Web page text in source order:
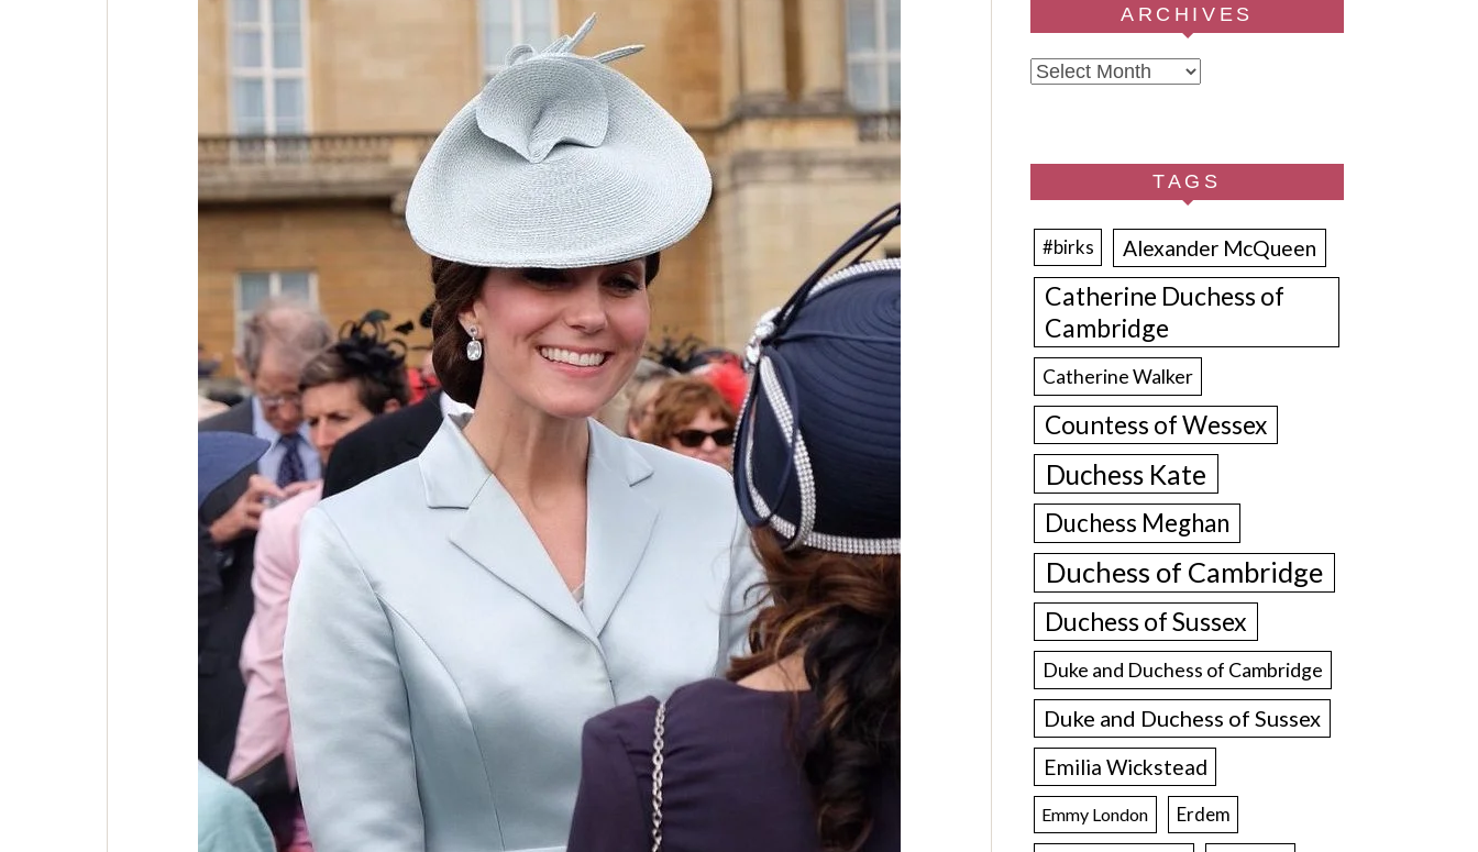
ARCHIVES
Archives
TAGS
#birks Alexander McQueen
Catherine Duchess of
Cambridge
Catherine Walker
Countess of Wessex
Duchess Kate
Duchess Meghan
Duchess of Cambridge
Duchess of Sussex
Duke and Duchess of Cambridge
Duke and Duchess of Sussex
Emilia Wickstead
Emmy London Erdem